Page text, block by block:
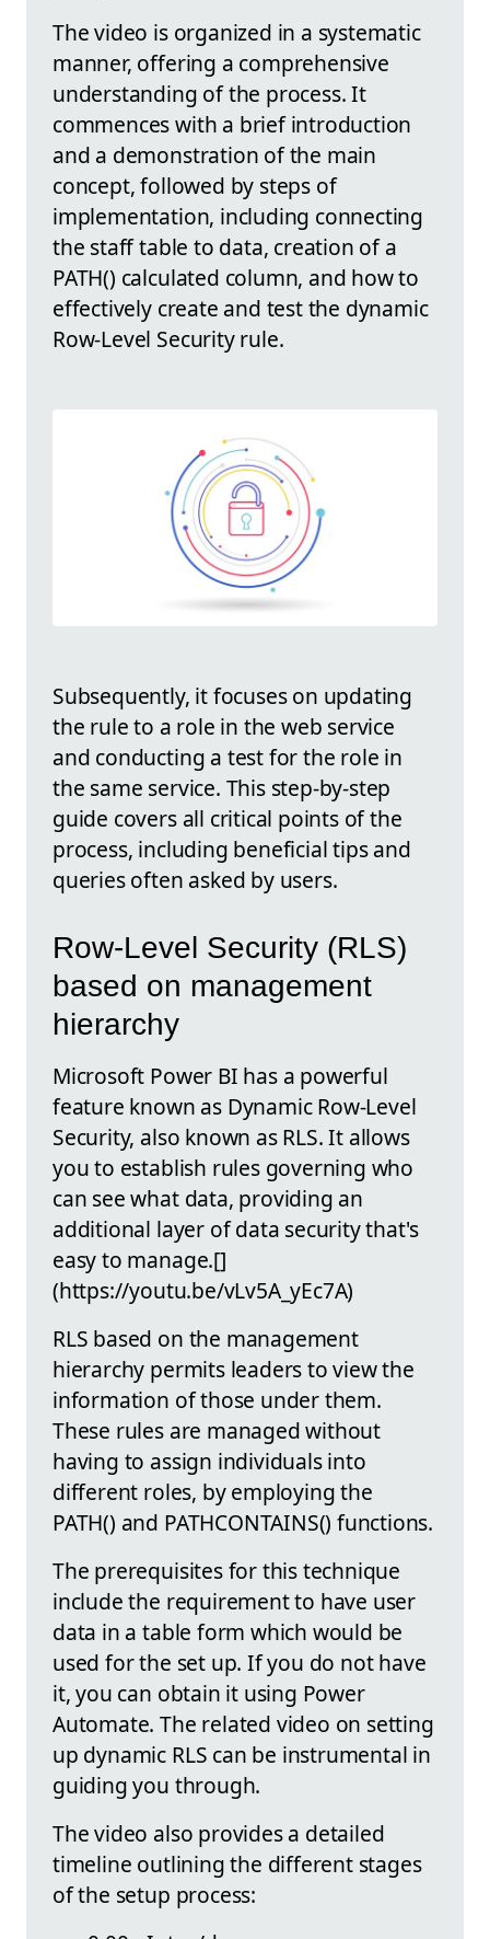
The video is organized in a systematic
manner, offering a comprehensive
understanding of the process. It
commences with a brief introduction
and a demonstration of the main
concept, followed by steps of
implementation, including connecting
the staff table to data, creation of a
PATH() calculated column, and how to
effectively create and test the dynamic
Row-Level Security rule.
Subsequently, it focuses on updating
the rule to a role in the web service
and conducting a test for the role in
the same service. This step-by-step
guide covers all critical points of the
process, including beneficial tips and
queries often asked by users.
Row-Level Security (RLS)
based on management
hierarchy
Microsoft Power BI has a powerful
feature known as Dynamic Row-Level
Security, also known as RLS. It allows
you to establish rules governing who
can see what data, providing an
additional layer of data security that's
easy to manage.[]
(https://youtu.be/vLv5A_yEc7A)
RLS based on the management
hierarchy permits leaders to view the
information of those under them.
These rules are managed without
having to assign individuals into
different roles, by employing the
PATH() and PATHCONTAINS() functions.
The prerequisites for this technique
include the requirement to have user
data in a table form which would be
used for the set up. If you do not have
it, you can obtain it using Power
Automate. The related video on setting
up dynamic RLS can be instrumental in
guiding you through.
The video also provides a detailed
timeline outlining the different stages
of the setup process: